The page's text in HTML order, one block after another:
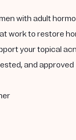
with adult
work to restore
your topical
and approved